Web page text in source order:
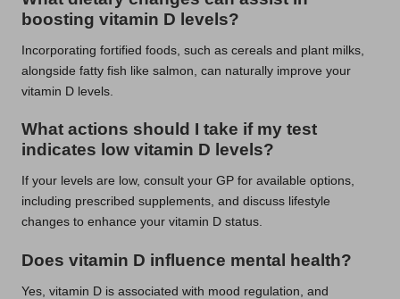
boosting vitamin D levels?
Incorporating fortified foods, such as cereals and plant milks,
alongside fatty fish like salmon, can naturally improve your
vitamin D levels.
What actions should I take if my test
indicates low vitamin D levels?
If your levels are low, consult your GP for available options,
including prescribed supplements, and discuss lifestyle
changes to enhance your vitamin D status.
Does vitamin D influence mental health?
Yes, vitamin D is associated with mood regulation, and